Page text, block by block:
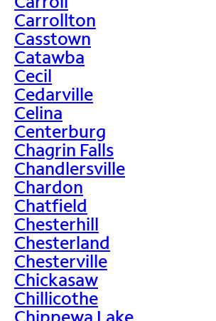
Carrollton
Casstown
Catawba
Cecil
Cedarville
Celina
Centerburg
Chagrin Falls
Chandlersville
Chardon
Chatfield
Chesterhill
Chesterland
Chesterville
Chickasaw
Chillicothe
Chippewa Lake